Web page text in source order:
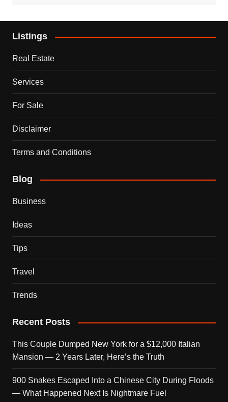
Listings
Real Estate
Services
For Sale
Disclaimer
Terms and Conditions
Blog
Business
Ideas
Tips
Travel
Trends
Recent Posts
This Couple Dumped New York for a $12,000 Italian
Mansion — 2 Years Later, Here’s the Truth
900 Snakes Escaped Into a Chinese City During Floods
— What Happened Next Is Nightmare Fuel